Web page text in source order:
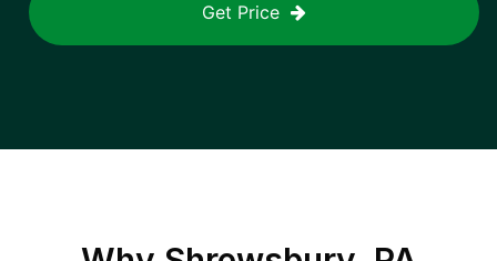
Get Price